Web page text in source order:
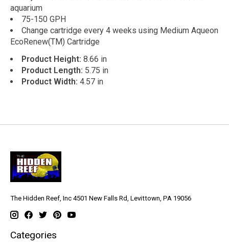
aquarium
75-150 GPH
Change cartridge every 4 weeks using Medium Aqueon
EcoRenew(TM) Cartridge
Product Height: 8.66 in
Product Length: 5.75 in
Product Width: 4.57 in
The Hidden Reef, Inc 4501 New Falls Rd, Levittown, PA 19056
Categories